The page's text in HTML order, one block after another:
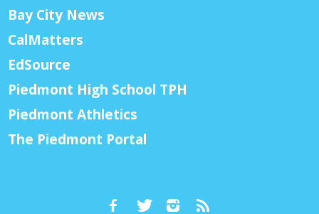
Bay City News
CalMatters
EdSource
Piedmont High School TPH
Piedmont Athletics
The Piedmont Portal